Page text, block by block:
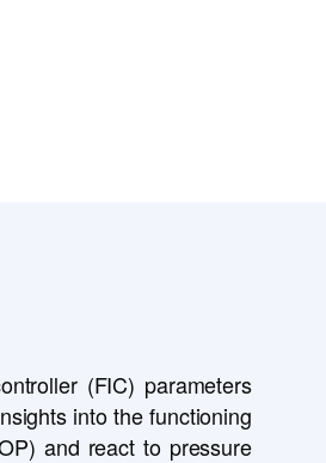
(FIC) parameters
into the functioning
and react to pressure